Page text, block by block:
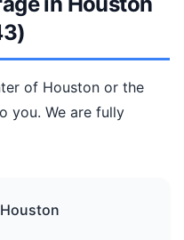
of Houston or the
you. We are fully